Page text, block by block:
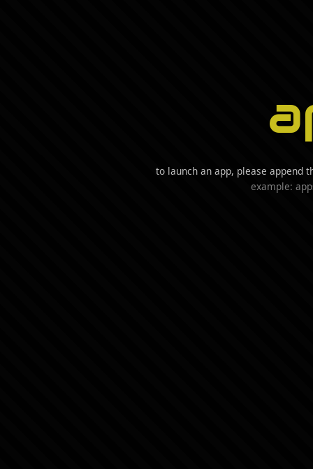
to launch an app, please append
example: